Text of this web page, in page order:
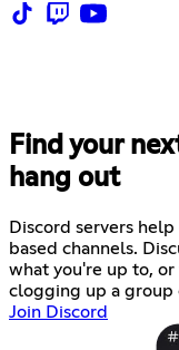
Find your
hang out
Discord servers
based channels.
what you're up to,
clogging up a group
Join Discord